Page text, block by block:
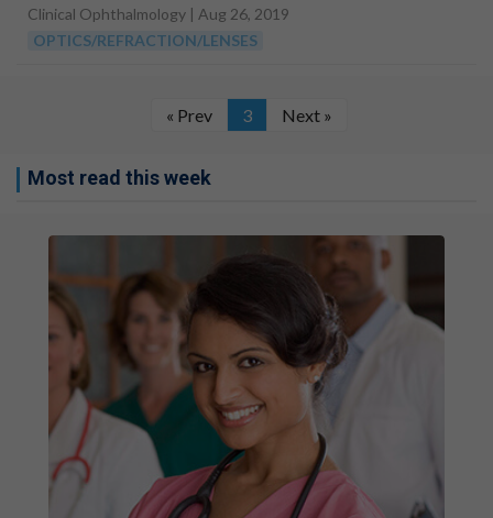
Clinical Ophthalmology | Aug 26, 2019
OPTICS/REFRACTION/LENSES
« Prev 3 Next »
Most read this week